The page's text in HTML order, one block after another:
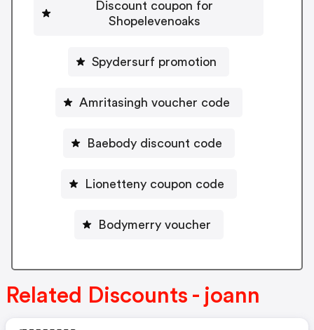
Discount coupon for
Shopelevenoaks
Spydersurf promotion
Amritasingh voucher code
Baebody discount code
Lionetteny coupon code
Bodymerry voucher
Related Discounts - joann